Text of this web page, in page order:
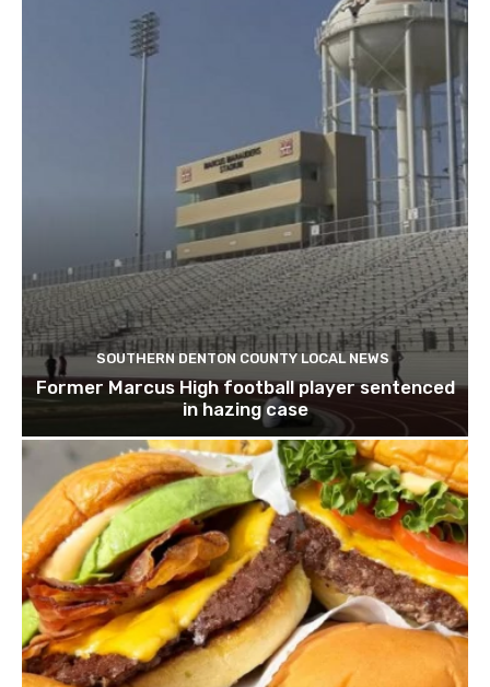
SOUTHERN DENTON COUNTY LOCAL NEWS
Former Marcus High football player sentenced
in hazing case